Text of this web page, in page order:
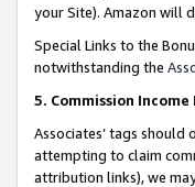
your Site). Amazon will
Special Links to the
notwithstanding the
5. Commission
Associates’ tags
attempting to claim
attribution links), we